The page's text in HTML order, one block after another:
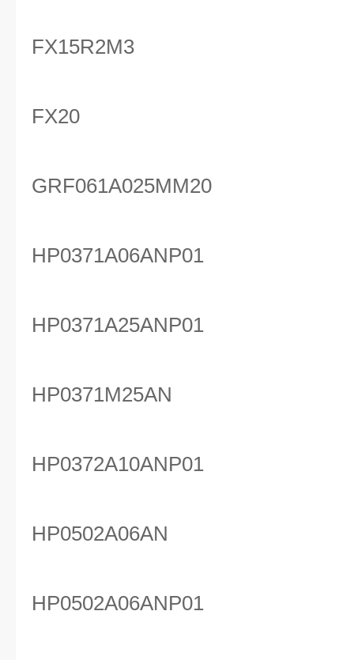
FX15R2M3
FX20
GRF061A025MM20
HP0371A06ANP01
HP0371A25ANP01
HP0371M25AN
HP0372A10ANP01
HP0502A06AN
HP0502A06ANP01